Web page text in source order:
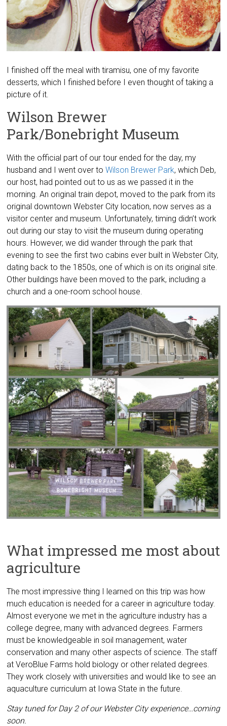
I finished off the meal with tiramisu, one of my favorite
desserts, which I finished before I even thought of taking a
picture of it.
Wilson Brewer
Park/Bonebright Museum
With the official part of our tour ended for the day, my
husband and I went over toWilson Brewer Park, which Deb,
our host, had pointed out to us as we passed it in the
morning. An original train depot, moved to the park from its
original downtown Webster City location, now serves as a
visitor center and museum. Unfortunately, timing didn’t work
out during our stay to visit the museum during operating
hours. However, we did wander through the park that
evening to see the first two cabins ever built in Webster City,
dating back to the 1850s, one of which is on its original site.
Other buildings have been moved to the park, including a
church and a one-room school house.
What impressed me most about
agriculture
The most impressive thing I learned on this trip was how
much education is needed for a career in agriculture today.
Almost everyone we met in the agriculture industry has a
college degree, many with advanced degrees. Farmers
must be knowledgeable in soil management, water
conservation and many other aspects of science. The staff
at VeroBlue Farms hold biology or other related degrees.
They work closely with universities and would like to see an
aquaculture curriculum at Iowa State in the future.
Stay tuned for Day 2 of our Webster City experience…coming
soon.